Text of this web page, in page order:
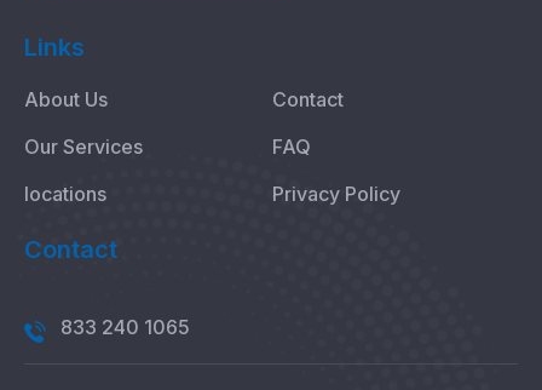
Links
About Us
Contact
Our Services
FAQ
locations
Privacy Policy
Contact
833 240 1065